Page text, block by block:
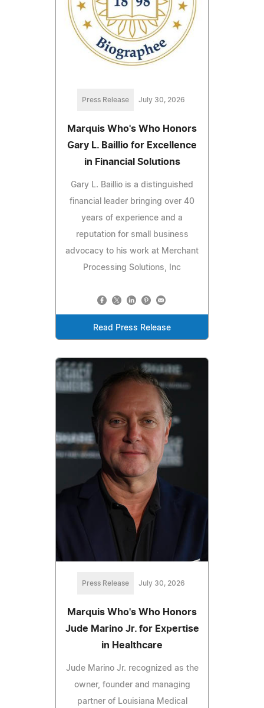
Press Release July 30, 2026
Marquis Who's Who Honors
Gary L. Baillio for Excellence
in Financial Solutions
Gary L. Baillio is a distinguished
financial leader bringing over 40
years of experience and a
reputation for small business
advocacy to his work at Merchant
Processing Solutions, Inc
Read Press Release
Press Release July 30, 2026
Marquis Who's Who Honors
Jude Marino Jr. for Expertise
in Healthcare
Jude Marino Jr. recognized as the
owner, founder and managing
partner of Louisiana Medical